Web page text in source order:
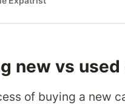
new vs used
of buying a new